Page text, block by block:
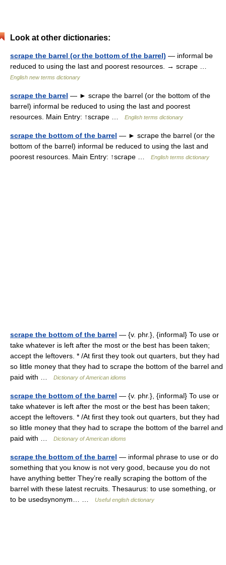
Look at other dictionaries:
scrape the barrel (or the bottom of the barrel) — informal be
reduced to using the last and poorest resources. → scrape …
English new terms dictionary
scrape the barrel — ► scrape the barrel (or the bottom of the
barrel) informal be reduced to using the last and poorest
resources. Main Entry: ↑scrape …
English terms dictionary
scrape the bottom of the barrel — ► scrape the barrel (or the
bottom of the barrel) informal be reduced to using the last and
poorest resources. Main Entry: ↑scrape …
English terms dictionary
scrape the bottom of the barrel — {v. phr.}, {informal} To use or
take whatever is left after the most or the best has been taken;
accept the leftovers. * /At first they took out quarters, but they had
so little money that they had to scrape the bottom of the barrel and
paid with …
Dictionary of American idioms
scrape the bottom of the barrel — {v. phr.}, {informal} To use or
take whatever is left after the most or the best has been taken;
accept the leftovers. * /At first they took out quarters, but they had
so little money that they had to scrape the bottom of the barrel and
paid with …
Dictionary of American idioms
scrape the bottom of the barrel — informal phrase to use or do
something that you know is not very good, because you do not
have anything better They’re really scraping the bottom of the
barrel with these latest recruits. Thesaurus: to use something, or
to be usedsynonym… …
Useful english dictionary